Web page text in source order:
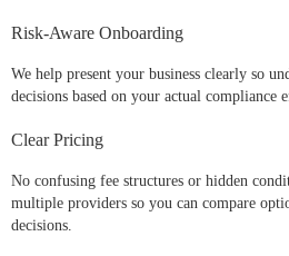
Risk-Aware Onboarding
We help present your business clearly so
decisions based on your actual compliance
Clear Pricing
No confusing fee structures or hidden
multiple providers so you can compare
decisions.